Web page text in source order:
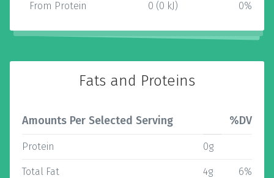
From Protein 0 (0 kJ) 0%
Fats and Proteins
Amounts Per Selected Serving %DV
Protein 0g
Total Fat 4g 6%